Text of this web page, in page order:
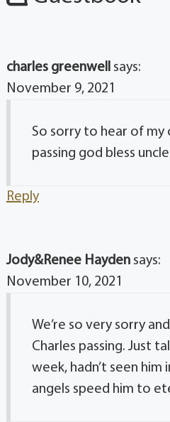
charles greenwell
says:
November 9, 2021
So sorry to hear of my
passing god bless
Reply
Jody&Renee Hayden says:
November 10, 2021
We’re so very sorry
Charles passing. Just
week, hadn’t seen him
angels speed him to